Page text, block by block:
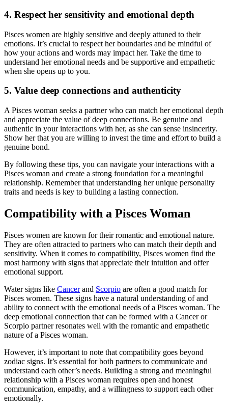
4. Respect her sensitivity and emotional depth
Pisces women are highly sensitive and deeply attuned to their
emotions. It’s crucial to respect her boundaries and be mindful of
how your actions and words may impact her. Take the time to
understand her emotional needs and be supportive and empathetic
when she opens up to you.
5. Value deep connections and authenticity
A Pisces woman seeks a partner who can match her emotional depth
and appreciate the value of deep connections. Be genuine and
authentic in your interactions with her, as she can sense insincerity.
Show her that you are willing to invest the time and effort to build a
genuine bond.
By following these tips, you can navigate your interactions with a
Pisces woman and create a strong foundation for a meaningful
relationship. Remember that understanding her unique personality
traits and needs is key to building a lasting connection.
Compatibility with a Pisces Woman
Pisces women are known for their romantic and emotional nature.
They are often attracted to partners who can match their depth and
sensitivity. When it comes to compatibility, Pisces women find the
most harmony with signs that appreciate their intuition and offer
emotional support.
Water signs like Cancerand Scorpio are often a good match for
Pisces women. These signs have a natural understanding of and
ability to connect with the emotional needs of a Pisces woman. The
deep emotional connection that can be formed with a Cancer or
Scorpio partner resonates well with the romantic and empathetic
nature of a Pisces woman.
However, it’s important to note that compatibility goes beyond
zodiac signs. It’s essential for both partners to communicate and
understand each other’s needs. Building a strong and meaningful
relationship with a Pisces woman requires open and honest
communication, empathy, and a willingness to support each other
emotionally.